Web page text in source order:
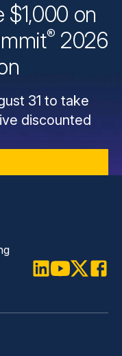
$1,000 on
® 2026
31 to take
discounted